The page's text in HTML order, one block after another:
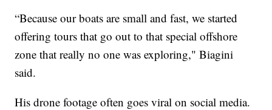
“Because our boats are small and fast, we started
offering tours that go out to that special offshore
zone that really no one was exploring," Biagini
said.
His drone footage often goes viral on social media.